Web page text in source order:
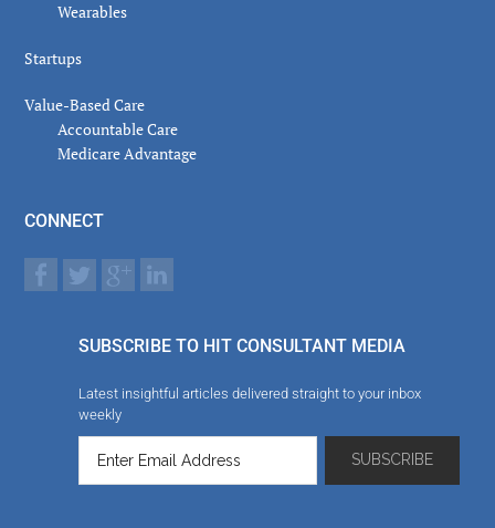
Wearables
Startups
Value-Based Care
Accountable Care
Medicare Advantage
CONNECT
SUBSCRIBE TO HIT CONSULTANT MEDIA
Latest insightful articles delivered straight to your inbox
weekly